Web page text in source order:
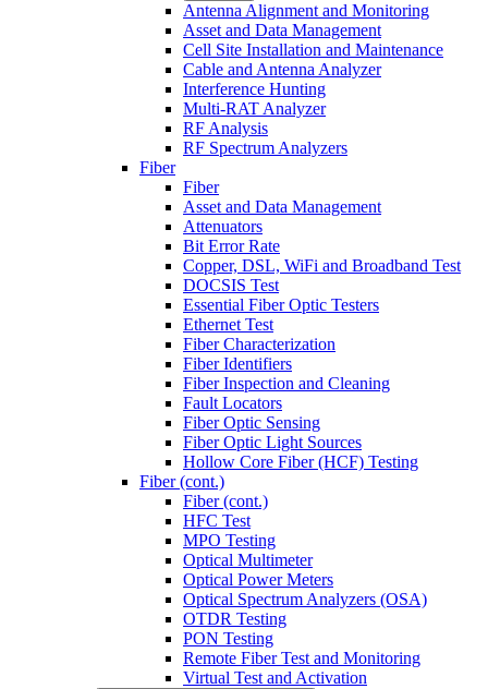
Antenna Alignment and Monitoring
Asset and Data Management
Cell Site Installation and Maintenance
Cable and Antenna Analyzer
Interference Hunting
Multi-RAT Analyzer
RF Analysis
RF Spectrum Analyzers
Fiber
Fiber
Asset and Data Management
Attenuators
Bit Error Rate
Copper, DSL, WiFi and Broadband Test
DOCSIS Test
Essential Fiber Optic Testers
Ethernet Test
Fiber Characterization
Fiber Identifiers
Fiber Inspection and Cleaning
Fault Locators
Fiber Optic Sensing
Fiber Optic Light Sources
Hollow Core Fiber (HCF) Testing
Fiber (cont.)
Fiber (cont.)
HFC Test
MPO Testing
Optical Multimeter
Optical Power Meters
Optical Spectrum Analyzers (OSA)
OTDR Testing
PON Testing
Remote Fiber Test and Monitoring
Virtual Test and Activation